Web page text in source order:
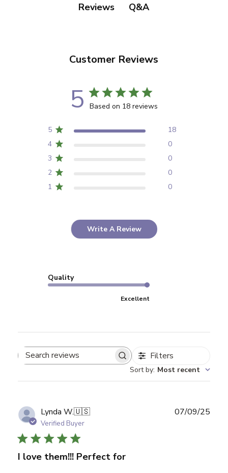
Reviews Q&A
Customer Reviews
5 Based on 18 reviews
5
18
4
0
3
0
2
0
1
0
Write A Review
Quality
Excellent
Search reviews Filters
Sort by: Most recent
Lynda W.🇺🇸
Verified Buyer
I love them!!! Perfect for
07/09/25